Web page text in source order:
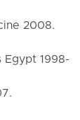
2008.
Egypt 1998-